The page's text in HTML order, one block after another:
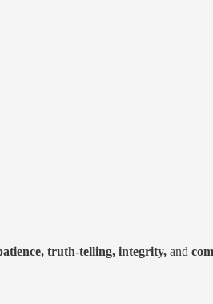
truth-telling, integrity, and